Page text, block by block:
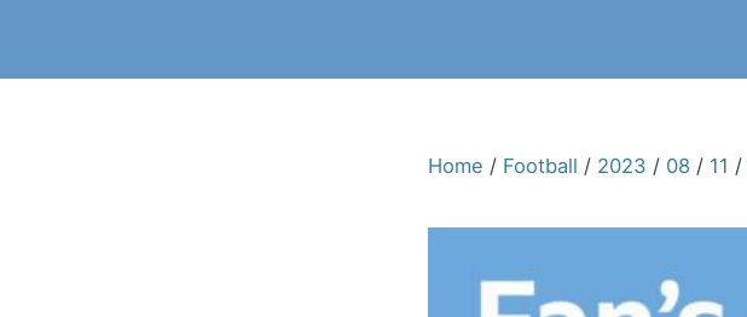
Home / Football / 2023 / 08 / 11 /